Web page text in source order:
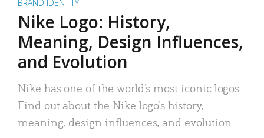
BRAND IDENTITY
Nike Logo: History,
Meaning, Design Influences,
and Evolution
Nike has one of the world’s most iconic logos.
Find out about the Nike logo’s history,
meaning, design influences, and evolution.